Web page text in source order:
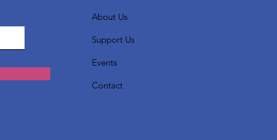
About Us
Support Us
Events
Contact